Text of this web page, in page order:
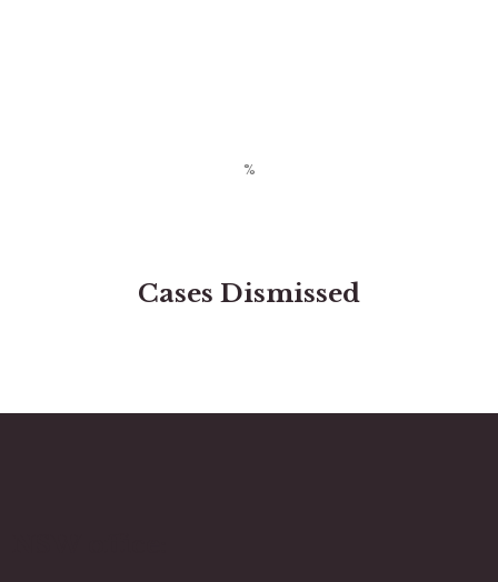
Cases Dismissed